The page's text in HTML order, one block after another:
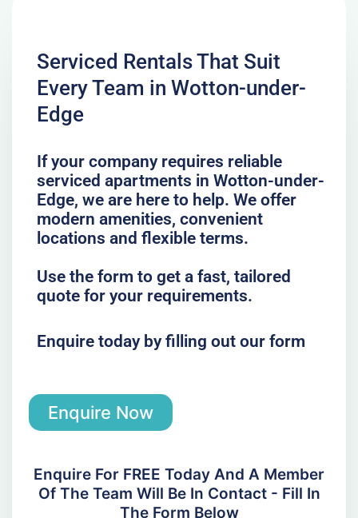
Serviced Rentals That Suit
Every Team in Wotton-under-
Edge
If your company requires reliable
serviced apartments in Wotton-under-
Edge, we are here to help. We offer
modern amenities, convenient
locations and flexible terms.
Use the form to get a fast, tailored
quote for your requirements.
Enquire today by filling out our form
Enquire Now
Enquire For FREE Today And A Member
Of The Team Will Be In Contact - Fill In
The Form Below